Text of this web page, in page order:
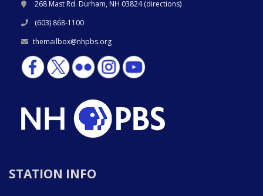
268 Mast Rd. Durham, NH 03824 (directions)
(603) 868-1100
themailbox@nhpbs.org
STATION INFO